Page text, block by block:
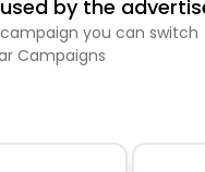
by the
you can switch
Campaigns